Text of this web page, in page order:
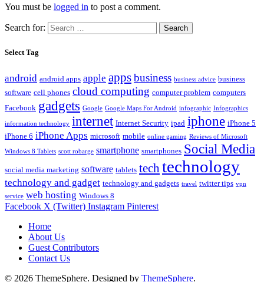
You must be logged in to post a comment.
Search for:
Select Tag
android android apps apple appsbusiness business advice business
software cell phones cloud computing computer problem computers
Facebook gadgets Google Google Maps For Android infographic Infographics
information technology internet Internet Security ipad iphone iPhone 5
iPhone 6 iPhone Apps microsoft mobile online gaming Reviews of Microsoft
Windows 8 Tablets scott robarge smartphone smartphones Social Media
social media marketing software tablets tech technology
technology and gadget technology and gadgets travel twitter tips vpn
service web hosting Windows 8
Facebook X (Twitter) Instagram Pinterest
Home
About Us
Guest Contributors
Contact Us
© 2026 ThemeSphere. Designed by ThemeSphere.